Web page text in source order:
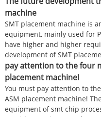
machine
SMT placement machine is
equipment, mainly used for
have higher and higher
development of SMT
pay attention to the four
placement machine!
You must pay attention to
ASM placement machine!
equipment of smt chip